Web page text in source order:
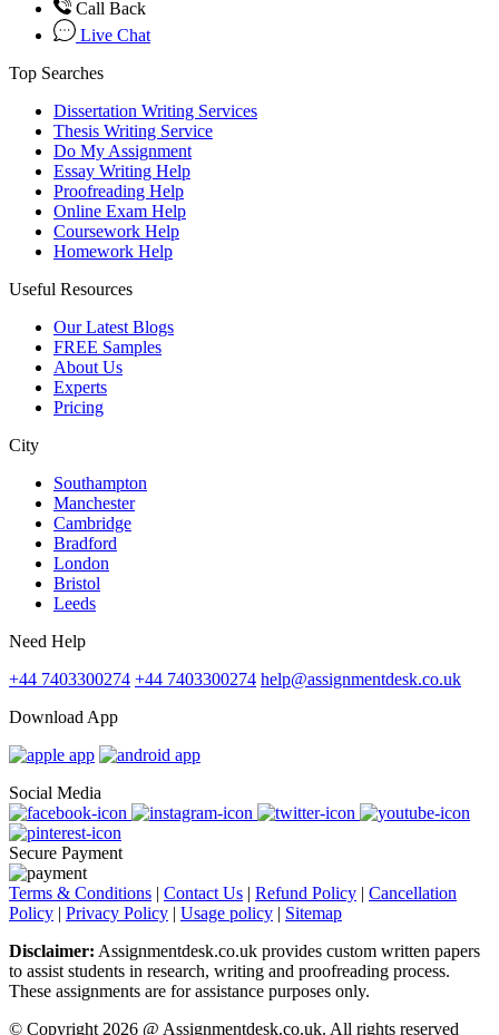
Call Back
Live Chat
Top Searches
Dissertation Writing Services
Thesis Writing Service
Do My Assignment
Essay Writing Help
Proofreading Help
Online Exam Help
Coursework Help
Homework Help
Useful Resources
Our Latest Blogs
FREE Samples
About Us
Experts
Pricing
City
Southampton
Manchester
Cambridge
Bradford
London
Bristol
Leeds
Need Help
+44 7403300274 +44 7403300274 help@assignmentdesk.co.uk
Download App
Social Media
Secure Payment
Terms & Conditions | Contact Us | Refund Policy | Cancellation
Policy | Privacy Policy | Usage policy | Sitemap
Disclaimer: Assignmentdesk.co.uk provides custom written papers
to assist students in research, writing and proofreading process.
These assignments are for assistance purposes only.
© Copyright 2026 @ Assignmentdesk.co.uk. All rights reserved